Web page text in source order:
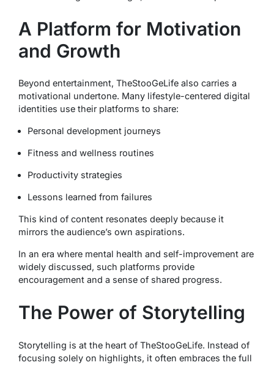
A Platform for Motivation
and Growth
Beyond entertainment, TheStooGeLife also carries a
motivational undertone. Many lifestyle-centered digital
identities use their platforms to share:
Personal development journeys
Fitness and wellness routines
Productivity strategies
Lessons learned from failures
This kind of content resonates deeply because it
mirrors the audience’s own aspirations.
In an era where mental health and self-improvement are
widely discussed, such platforms provide
encouragement and a sense of shared progress.
The Power of Storytelling
Storytelling is at the heart of TheStooGeLife. Instead of
focusing solely on highlights, it often embraces the full